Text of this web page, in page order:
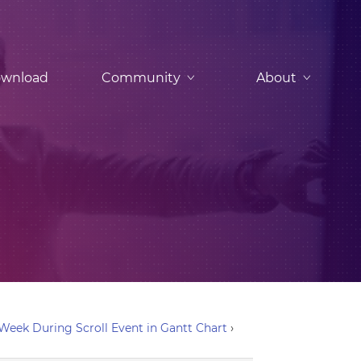
Community About
During Scroll Event in Gantt Chart ›